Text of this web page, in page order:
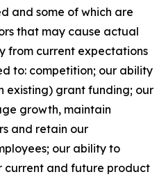
and some of which are
that may cause actual
from current expectations
to: competition; our ability
existing) grant funding; our
growth, maintain
and retain our
our ability to
current and future product